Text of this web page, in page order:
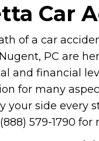
Car
of a car
PC are
and financial
for many
your side every
579-1790